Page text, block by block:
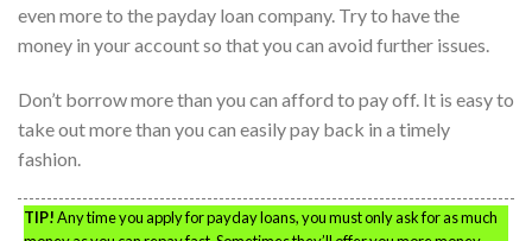
even more to the payday loan company. Try to have the
money in your account so that you can avoid further issues.
Don’t borrow more than you can afford to pay off. It is easy to
take out more than you can easily pay back in a timely
fashion.
TIP!Any time you apply for payday loans, you must only ask for as much